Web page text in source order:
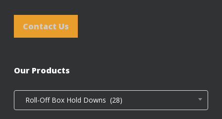
Contact Us
Our Products
Roll-Off Box Hold Downs (28)